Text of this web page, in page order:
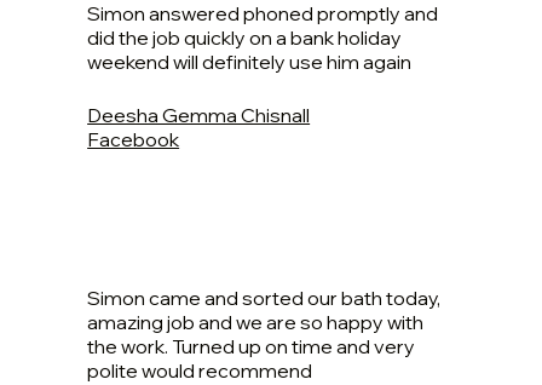
Simon answered phoned promptly and
did the job quickly on a bank holiday
weekend will definitely use him again
Deesha Gemma Chisnall
Facebook
Simon came and sorted our bath today,
amazing job and we are so happy with
the work. Turned up on time and very
polite would recommend